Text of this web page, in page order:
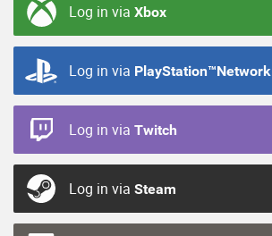
Log in via Xbox
Log in via PlayStation™Network
Log in via Twitch
Log in via Steam